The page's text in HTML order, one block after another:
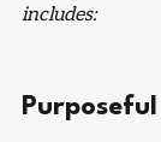
includes: